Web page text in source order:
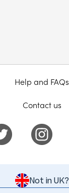
Help and FAQs
Contact us
Not in UK?